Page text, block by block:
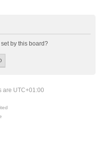
by this board?
are UTC+01:00